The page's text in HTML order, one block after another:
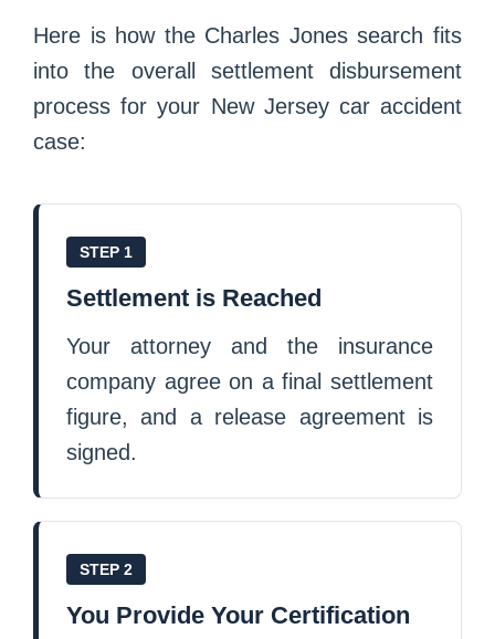
Here is how the Charles Jones search fits
into the overall settlement disbursement
process for your New Jersey car accident
case:
STEP 1
Settlement is Reached
Your attorney and the insurance
company agree on a final settlement
figure, and a release agreement is
signed.
STEP 2
You Provide Your Certification